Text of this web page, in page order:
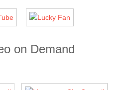
on Demand